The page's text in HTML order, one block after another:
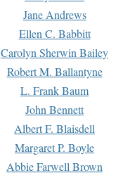
Jane Andrews
Ellen C. Babbitt
Carolyn Sherwin Bailey
Robert M. Ballantyne
L. Frank Baum
John Bennett
Albert F. Blaisdell
Margaret P. Boyle
Abbie Farwell Brown